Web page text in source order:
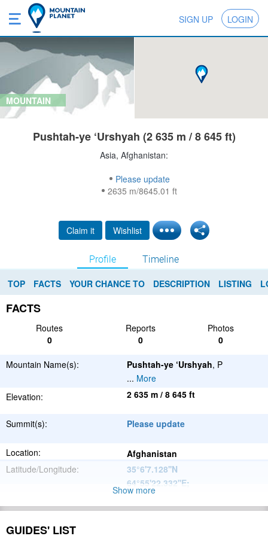
SIGN UP LOGIN
MOUNTAIN
Pushtah-ye ‘Urshyah (2 635 m / 8 645 ft)
Asia, Afghanistan:
Please update
2635 m/8645.01 ft
Claim it Wishlist
Profile Timeline
TOP FACTS YOUR CHANCE TO DESCRIPTION LISTING
FACTS
Routes Reports
Photos
0
0 0
Mountain Name(s): Pushtah-ye ‘Urshyah, P
... More
Elevation:
2 635 m / 8 645 ft
Summit(s): Please update
Location:
Afghanistan
Latitude/Longitude:
35°6'7.128''N
64°55'22.332''E;
Range:
Show more
GUIDES' LIST